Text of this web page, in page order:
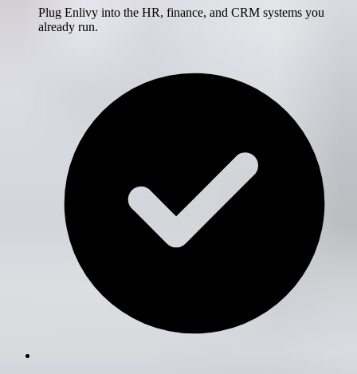
Plug Enlivy into the HR, finance, and CRM systems you
already run.